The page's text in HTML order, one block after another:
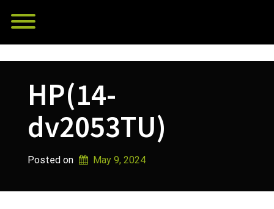
content
HP(14-
dv2053TU)
Posted on May 9, 2024